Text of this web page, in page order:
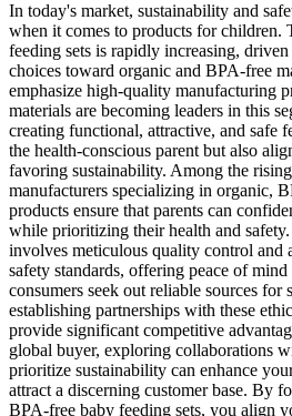
In today's market, sustainability and
when it comes to products for children.
feeding sets is rapidly increasing,
choices toward organic and BPA-free
emphasize high-quality manufacturing
materials are becoming leaders in this
creating functional, attractive, and safe
the health-conscious parent but also
favoring sustainability. Among the
manufacturers specializing in organic,
products ensure that parents can
while prioritizing their health and
involves meticulous quality control and
safety standards, offering peace of
consumers seek out reliable sources for
establishing partnerships with these
provide significant competitive
global buyer, exploring collaborations
prioritize sustainability can enhance
attract a discerning customer base. By
BPA-free baby feeding sets, you align